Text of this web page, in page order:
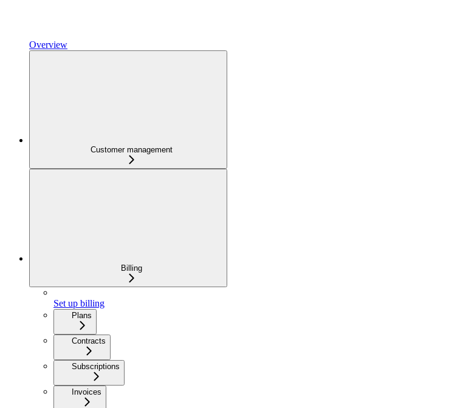
Overview
Customer management
Billing
Set up billing
Plans
Contracts
Subscriptions
Invoices